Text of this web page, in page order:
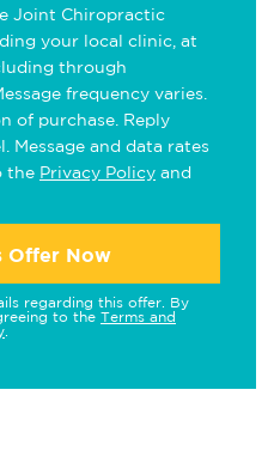
Joint Chiropractic
your local clinic, at
through
frequency varies.
of purchase. Reply
Message and data rates
the Privacy Policy and
Offer Now
regarding this offer. By
to the Terms and